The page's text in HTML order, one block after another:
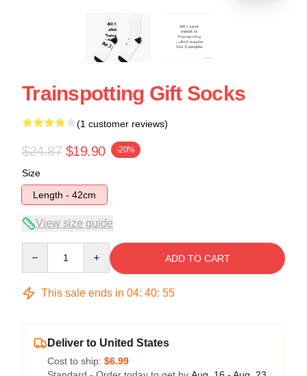
Trainspotting Gift Socks
(1 customer reviews)
$24.87 $19.90 -20%
Size
Length - 42cm
View size guide
ADD TO CART
This sale ends in 04: 40: 55
Deliver to United States
Cost to ship: $6.99